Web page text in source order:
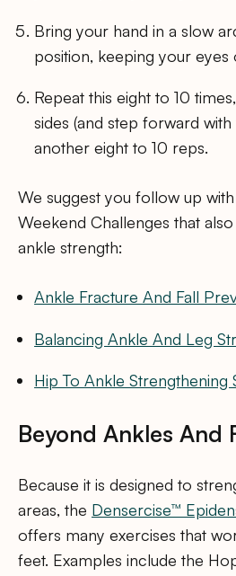
Bring your hand in a slow
position, keeping your eyes
Repeat this eight to 10
sides (and step forward
another eight to 10 reps.
We suggest you follow up
Weekend Challenges that
ankle strength:
Ankle Fracture And Fall
Balancing Ankle And Leg
Hip To Ankle Strengthening
Beyond Ankles And
Because it is designed to
areas, the Densercise™
offers many exercises that
feet. Examples include the